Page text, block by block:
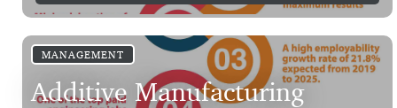
MANAGEMENT
Additive Manufacturing